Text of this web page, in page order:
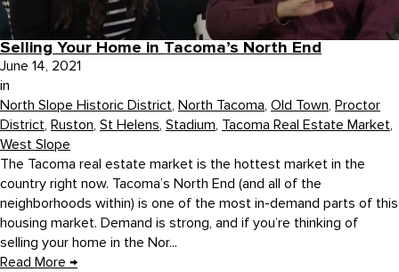
Selling Your Home in Tacoma’s North End
June 14, 2021
in
North Slope Historic District, North Tacoma, Old Town, Proctor
District, Ruston, St Helens, Stadium, Tacoma Real Estate Market,
West Slope
The Tacoma real estate market is the hottest market in the
country right now. Tacoma’s North End (and all of the
neighborhoods within) is one of the most in-demand parts of this
housing market. Demand is strong, and if you’re thinking of
selling your home in the Nor...
Read More →